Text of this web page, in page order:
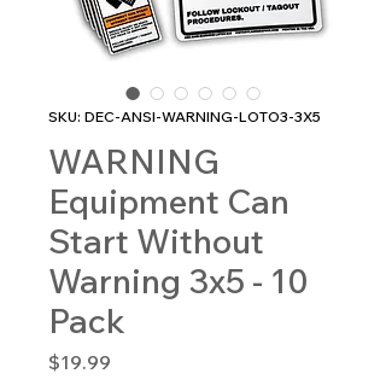
SKU: DEC-ANSI-WARNING-LOTO3-3X5
WARNING
Equipment Can
Start Without
Warning 3x5 - 10
Pack
$19.99